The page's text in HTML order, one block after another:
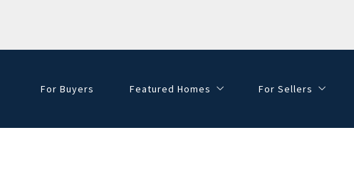
For Buyers Featured Homes
Golf Course Home with Views!
For Sellers
SELLER FAQ